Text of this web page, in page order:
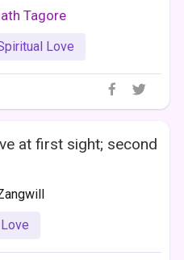
Tagore
Love
at first sight; second